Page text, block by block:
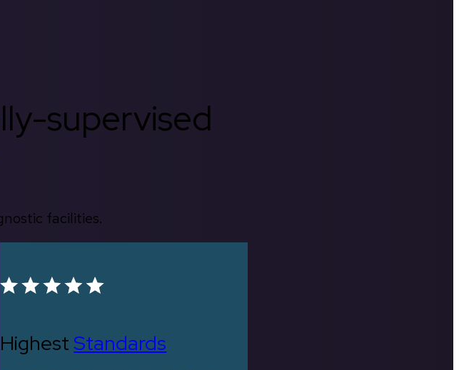
supervised
facilities.
HighestStandards